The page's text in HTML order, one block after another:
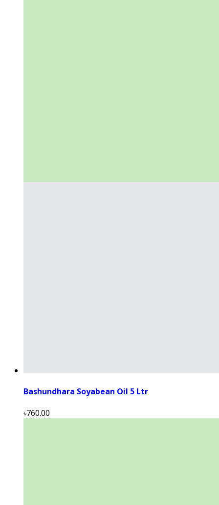
Bashundhara Soyabean Oil 5 Ltr
৳760.00